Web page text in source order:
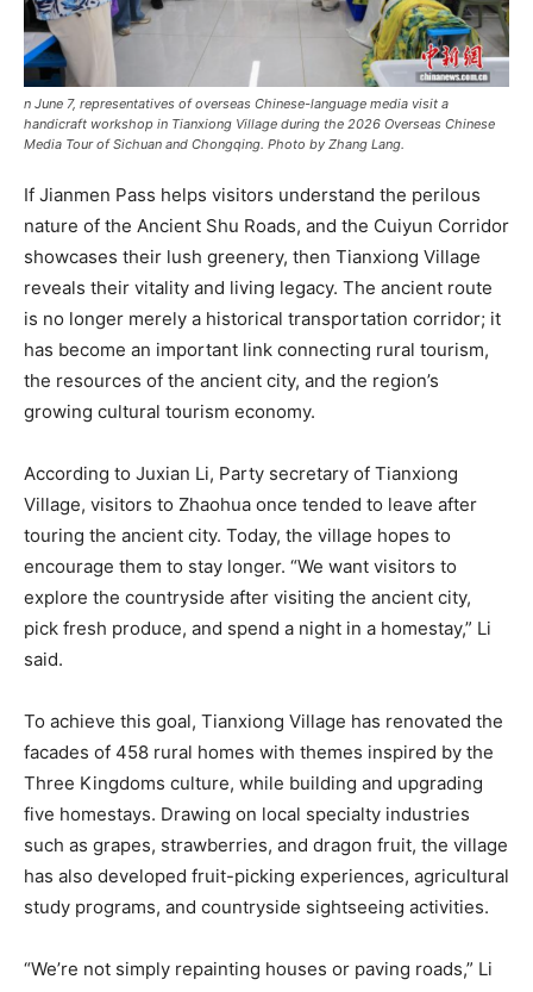
n June 7, representatives of overseas Chinese-language media visit a
handicraft workshop in Tianxiong Village during the 2026 Overseas Chinese
Media Tour of Sichuan and Chongqing. Photo by Zhang Lang.
If Jianmen Pass helps visitors understand the perilous
nature of the Ancient Shu Roads, and the Cuiyun Corridor
showcases their lush greenery, then Tianxiong Village
reveals their vitality and living legacy. The ancient route
is no longer merely a historical transportation corridor; it
has become an important link connecting rural tourism,
the resources of the ancient city, and the region’s
growing cultural tourism economy.
According to Juxian Li, Party secretary of Tianxiong
Village, visitors to Zhaohua once tended to leave after
touring the ancient city. Today, the village hopes to
encourage them to stay longer. “We want visitors to
explore the countryside after visiting the ancient city,
pick fresh produce, and spend a night in a homestay,” Li
said.
To achieve this goal, Tianxiong Village has renovated the
facades of 458 rural homes with themes inspired by the
Three Kingdoms culture, while building and upgrading
five homestays. Drawing on local specialty industries
such as grapes, strawberries, and dragon fruit, the village
has also developed fruit-picking experiences, agricultural
study programs, and countryside sightseeing activities.
“We’re not simply repainting houses or paving roads,” Li